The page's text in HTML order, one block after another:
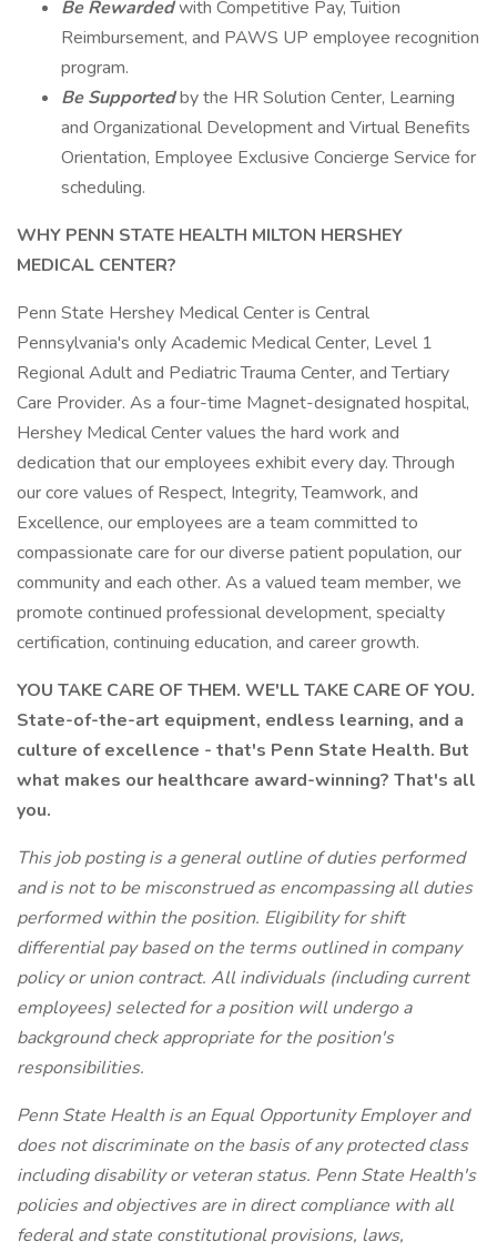
Be Rewardedwith Competitive Pay, Tuition
Reimbursement, and PAWS UP employee recognition
program.
Be Supportedby the HR Solution Center, Learning
and Organizational Development and Virtual Benefits
Orientation, Employee Exclusive Concierge Service for
scheduling.
WHY PENN STATE HEALTH MILTON HERSHEY
MEDICAL CENTER?
Penn State Hershey Medical Center is Central
Pennsylvania's only Academic Medical Center, Level 1
Regional Adult and Pediatric Trauma Center, and Tertiary
Care Provider. As a four-time Magnet-designated hospital,
Hershey Medical Center values the hard work and
dedication that our employees exhibit every day. Through
our core values of Respect, Integrity, Teamwork, and
Excellence, our employees are a team committed to
compassionate care for our diverse patient population, our
community and each other. As a valued team member, we
promote continued professional development, specialty
certification, continuing education, and career growth.
YOU TAKE CARE OF THEM. WE'LL TAKE CARE OF YOU.
State-of-the-art equipment, endless learning, and a
culture of excellence - that's Penn State Health. But
what makes our healthcare award-winning? That's all
you.
This job posting is a general outline of duties performed
and is not to be misconstrued as encompassing all duties
performed within the position. Eligibility for shift
differential pay based on the terms outlined in company
policy or union contract. All individuals (including current
employees) selected for a position will undergo a
background check appropriate for the position's
responsibilities.
Penn State Health is an Equal Opportunity Employer and
does not discriminate on the basis of any protected class
including disability or veteran status. Penn State Health's
policies and objectives are in direct compliance with all
federal and state constitutional provisions, laws,